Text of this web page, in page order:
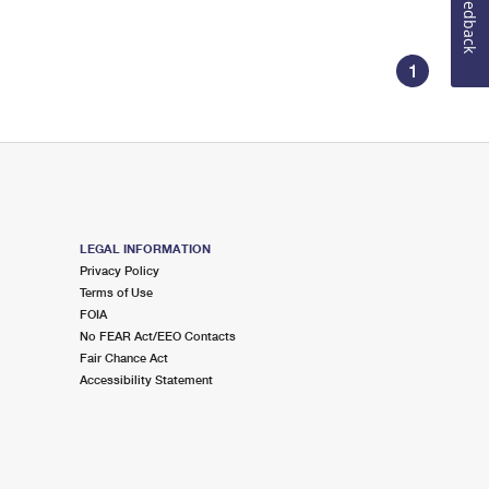
1
LEGAL INFORMATION
Privacy Policy
Terms of Use
FOIA
No FEAR Act/EEO Contacts
Fair Chance Act
Accessibility Statement
Feedback